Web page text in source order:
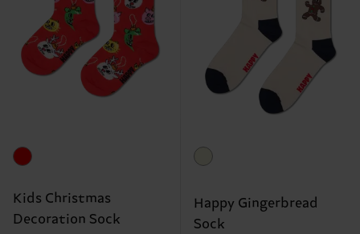
Kids Christmas
Decoration Sock
Happy Gingerbread
Sock